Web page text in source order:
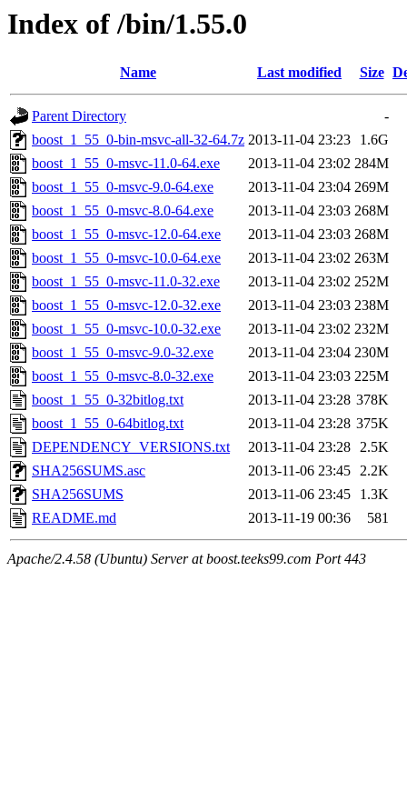
Index of /bin/1.55.0
Name Last modified Size
Parent Directory
-
boost_1_55_0-bin-msvc-all-32-64.7z 2013-11-04 23:23
1.6G
boost_1_55_0-msvc-11.0-64.exe
2013-11-04 23:02 284M
boost_1_55_0-msvc-9.0-64.exe
2013-11-04 23:04 269M
boost_1_55_0-msvc-8.0-64.exe
2013-11-04 23:03 268M
boost_1_55_0-msvc-12.0-64.exe
2013-11-04 23:03 268M
boost_1_55_0-msvc-10.0-64.exe
2013-11-04 23:02 263M
boost_1_55_0-msvc-11.0-32.exe
2013-11-04 23:02 252M
boost_1_55_0-msvc-12.0-32.exe
2013-11-04 23:03 238M
boost_1_55_0-msvc-10.0-32.exe
2013-11-04 23:02 232M
boost_1_55_0-msvc-9.0-32.exe
2013-11-04 23:04 230M
boost_1_55_0-msvc-8.0-32.exe
2013-11-04 23:03 225M
boost_1_55_0-32bitlog.txt
2013-11-04 23:28 378K
boost_1_55_0-64bitlog.txt
2013-11-04 23:28 375K
DEPENDENCY_VERSIONS.txt
2013-11-04 23:28 2.5K
SHA256SUMS.asc
2013-11-06 23:45 2.2K
SHA256SUMS
2013-11-06 23:45
1.3K
README.md
2013-11-19 00:36 581
Apache/2.4.58 (Ubuntu) Server at boost.teeks99.com Port 443